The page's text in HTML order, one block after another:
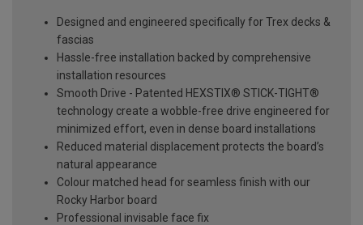
Designed and engineered specifically for Trex decks &
fascias
Hassle-free installation backed by comprehensive
installation resources
Smooth Drive - Patented HEXSTIX® STICK-TIGHT®
technology create a wobble-free drive engineered for
minimized effort, even in dense board installations
Reduced material displacement protects the board’s
natural appearance
Colour matched head for seamless finish with our
Rocky Harbor board
Professional invisable face fix